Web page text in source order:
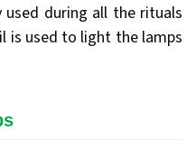
used during all the rituals
is used to light the lamps